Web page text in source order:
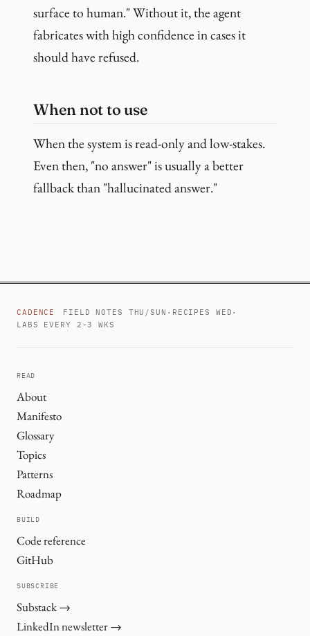
surface to human." Without it, the agent
fabricates with high confidence in cases it
should have refused.
When not to use
When the system is read-only and low-stakes.
Even then, "no answer" is usually a better
fallback than "hallucinated answer."
CADENCE FIELD NOTES THU/SUN · RECIPES WED ·
LABS EVERY 2-3 WKS
READ
About
Manifesto
Glossary
Topics
Patterns
Roadmap
BUILD
Code reference
GitHub
SUBSCRIBE
Substack →
LinkedIn newsletter →